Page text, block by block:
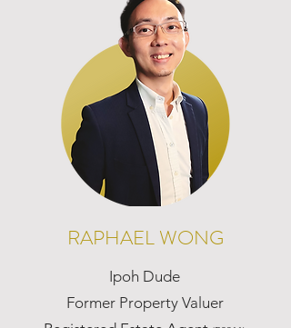
RAPHAEL WONG
Ipoh Dude
Former Property Valuer